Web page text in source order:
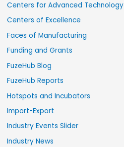
Centers for Advanced Technology
Centers of Excellence
Faces of Manufacturing
Funding and Grants
FuzeHub Blog
FuzeHub Reports
Hotspots and Incubators
Import-Export
Industry Events Slider
Industry News